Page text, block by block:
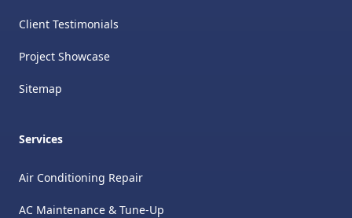
Client Testimonials
Project Showcase
Sitemap
Services
Air Conditioning Repair
AC Maintenance & Tune-Up